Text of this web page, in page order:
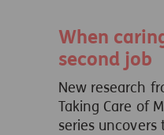
When
second job
New research
Taking Care of
series